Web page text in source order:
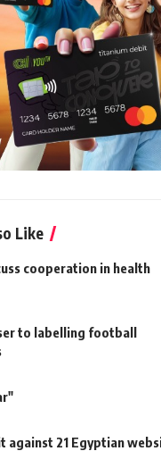
Like
cooperation in health
to labelling football
against 21 Egyptian